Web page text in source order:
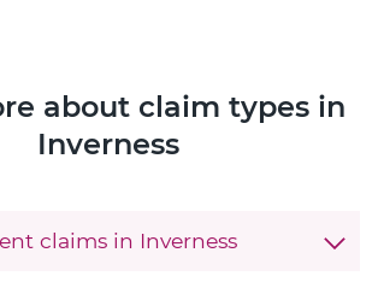
about claim types in
Inverness
claims in Inverness